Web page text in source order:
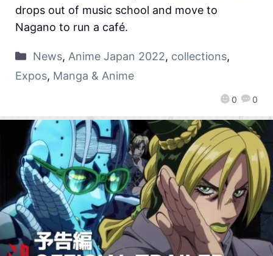
0 0
drops out of music school and move to
Nagano to run a café.
News, Anime Japan 2022, collections,
Expos, Manga & Anime